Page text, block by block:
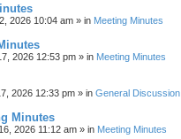
2026 10:04 am » in Meeting Minutes
2026 12:53 pm » in Meeting Minutes
2026 12:33 pm » in General Discussion
Minutes
2026 11:12 am » in Meeting Minutes